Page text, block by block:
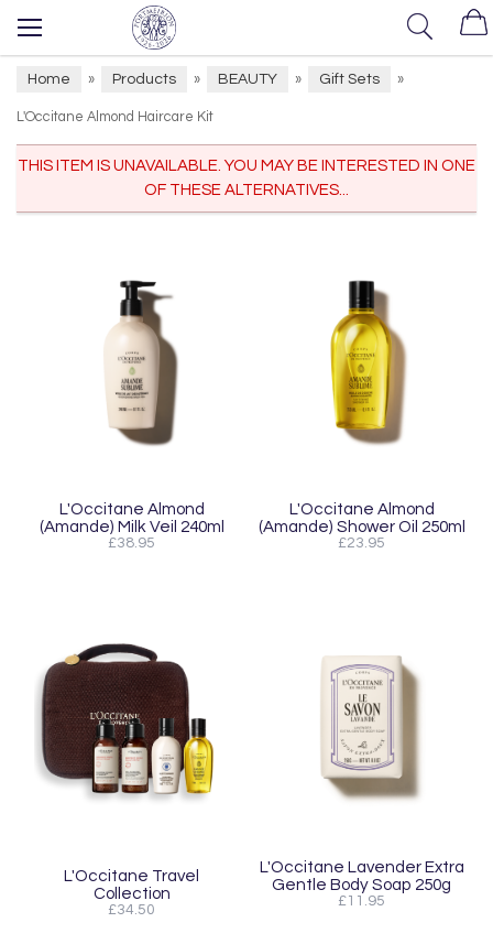
Home » Products » BEAUTY » Gift Sets »
L'Occitane Almond Haircare Kit
THIS ITEM IS UNAVAILABLE. YOU MAY BE INTERESTED IN ONE
OF THESE ALTERNATIVES...
L'Occitane Almond
(Amande) Milk Veil 240ml
£38.95
L'Occitane Almond
(Amande) Shower Oil 250ml
£23.95
L'Occitane Travel
Collection
£34.50
L'Occitane Lavender Extra
Gentle Body Soap 250g
£11.95